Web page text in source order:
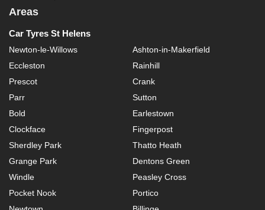
Areas
Car Tyres St Helens
Newton-le-Willows
Ashton-in-Makerfield
Eccleston
Rainhill
Prescot
Crank
Parr
Sutton
Bold
Earlestown
Clockface
Fingerpost
Sherdley Park
Thatto Heath
Grange Park
Dentons Green
Windle
Peasley Cross
Pocket Nook
Portico